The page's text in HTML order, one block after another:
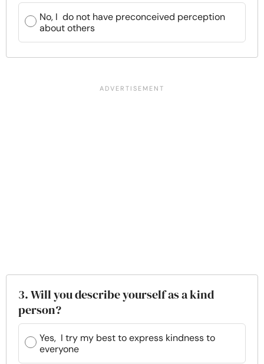
No, I do not have preconceived perception
about others
3. Will you describe yourself as a kind
person?
Yes, I try my best to express kindness to
everyone